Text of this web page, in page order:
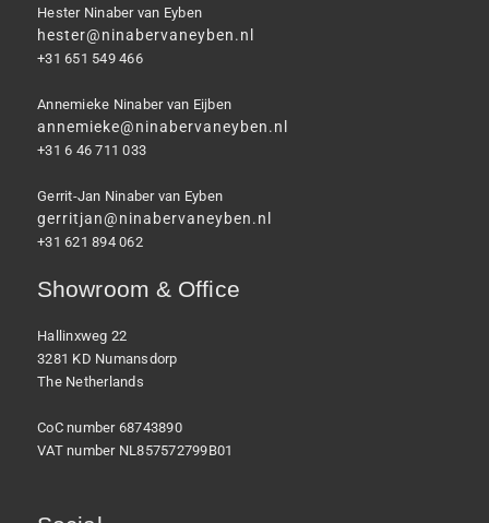
Hester Ninaber van Eyben
hester@ninabervaneyben.nl
+31 651 549 466
Annemieke Ninaber van Eijben
annemieke@ninabervaneyben.nl
+31 6 46 711 033
Gerrit-Jan Ninaber van Eyben
gerritjan@ninabervaneyben.nl
+31 621 894 062
Showroom & Office
Hallinxweg 22
3281 KD Numansdorp
The Netherlands
CoC number 68743890
VAT number NL857572799B01